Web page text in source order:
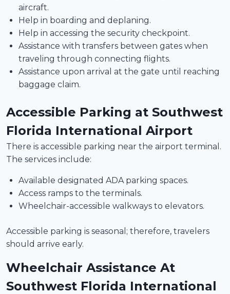
aircraft.
Help in boarding and deplaning.
Help in accessing the security checkpoint.
Assistance with transfers between gates when
traveling through connecting flights.
Assistance upon arrival at the gate until reaching
baggage claim.
Accessible Parking at Southwest
Florida International Airport
There is accessible parking near the airport terminal.
The services include:
Available designated ADA parking spaces.
Access ramps to the terminals.
Wheelchair-accessible walkways to elevators.
Accessible parking is seasonal; therefore, travelers
should arrive early.
Wheelchair Assistance At
Southwest Florida International